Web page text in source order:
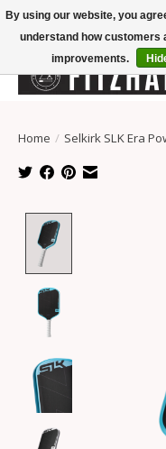
Summer Hours Mon-Fri 11-7,
Home / Selkirk SLK Era
By using our website, you
understand how customers
improvements.